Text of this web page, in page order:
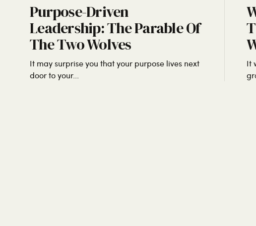
Purpose-Driven
Leadership: The Parable Of
The Two Wolves
It may surprise you that your purpose lives next
door to your...
It